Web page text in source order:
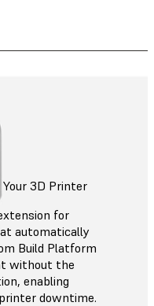
3D Printer
for
automatically
Build Platform
without the
enabling
downtime.